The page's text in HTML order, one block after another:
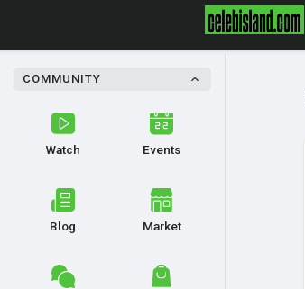
COMMUNITY
Watch Events
Blog Market